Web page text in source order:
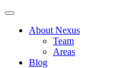
About Nexus
Team
Areas
Blog